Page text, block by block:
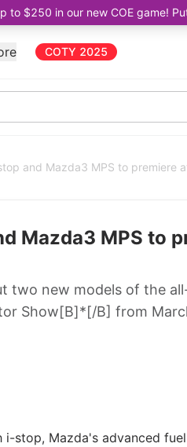
to $250 in our new COE game!
COTY 2025
and Mazda3 MPS to premiere
Mazda3 MPS to
two new models of the
Show[B]*[/B] from
stop, Mazda's advanced